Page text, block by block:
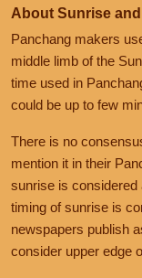
About Sunrise
Panchang makers
middle limb of the
time used in
could be up to few
There is no
mention it in their
sunrise is
timing of sunrise is
newspapers publish
consider upper edge